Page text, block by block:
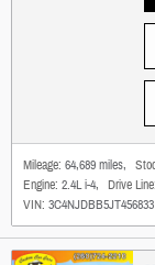
Mileage: 64,689 miles,
Engine: 2.4L i-4, Drive Line:
VIN: 3C4NJDBB5JT456833